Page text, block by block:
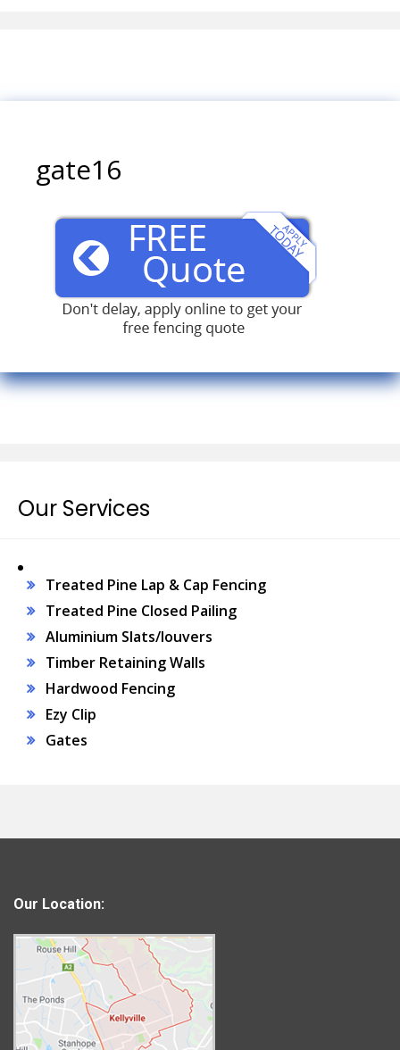
gate16
Our Services
Treated Pine Lap & Cap Fencing
Treated Pine Closed Pailing
Aluminium Slats/louvers
Timber Retaining Walls
Hardwood Fencing
Ezy Clip
Gates
Our Location: